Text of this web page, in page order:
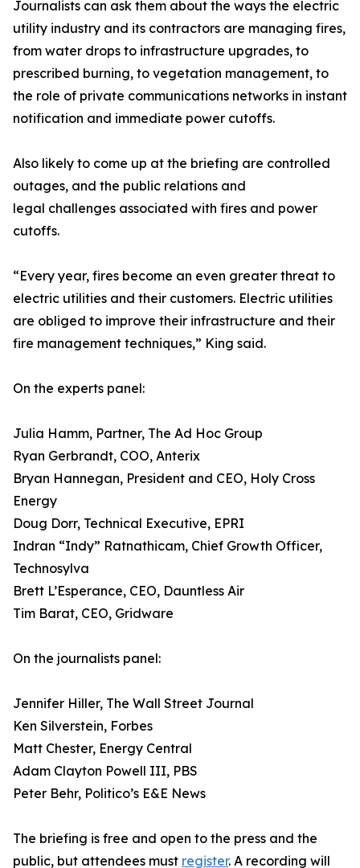
Journalists can ask them about the ways the electric
utility industry and its contractors are managing fires,
from water drops to infrastructure upgrades, to
prescribed burning, to vegetation management, to
the role of private communications networks in instant
notification and immediate power cutoffs.
Also likely to come up at the briefing are controlled
outages, and the public relations and
legal challenges associated with fires and power
cutoffs.
“Every year, fires become an even greater threat to
electric utilities and their customers. Electric utilities
are obliged to improve their infrastructure and their
fire management techniques,” King said.
On the experts panel:
Julia Hamm, Partner, The Ad Hoc Group
Ryan Gerbrandt, COO, Anterix
Bryan Hannegan, President and CEO, Holy Cross
Energy
Doug Dorr, Technical Executive, EPRI
Indran “Indy” Ratnathicam, Chief Growth Officer,
Technosylva
Brett L’Esperance, CEO, Dauntless Air
Tim Barat, CEO, Gridware
On the journalists panel:
Jennifer Hiller, The Wall Street Journal
Ken Silverstein, Forbes
Matt Chester, Energy Central
Adam Clayton Powell III, PBS
Peter Behr, Politico’s E&E News
The briefing is free and open to the press and the
public, but attendees must register. A recording will